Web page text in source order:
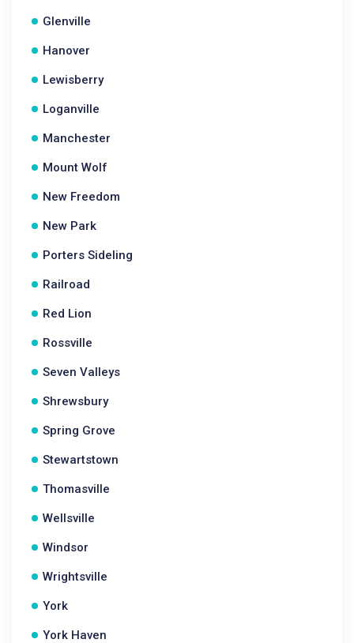
Glenville
Hanover
Lewisberry
Loganville
Manchester
Mount Wolf
New Freedom
New Park
Porters Sideling
Railroad
Red Lion
Rossville
Seven Valleys
Shrewsbury
Spring Grove
Stewartstown
Thomasville
Wellsville
Windsor
Wrightsville
York
York Haven